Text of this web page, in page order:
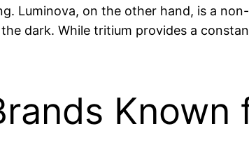
Luminova, on the other hand, is a
dark. While tritium provides a
Known